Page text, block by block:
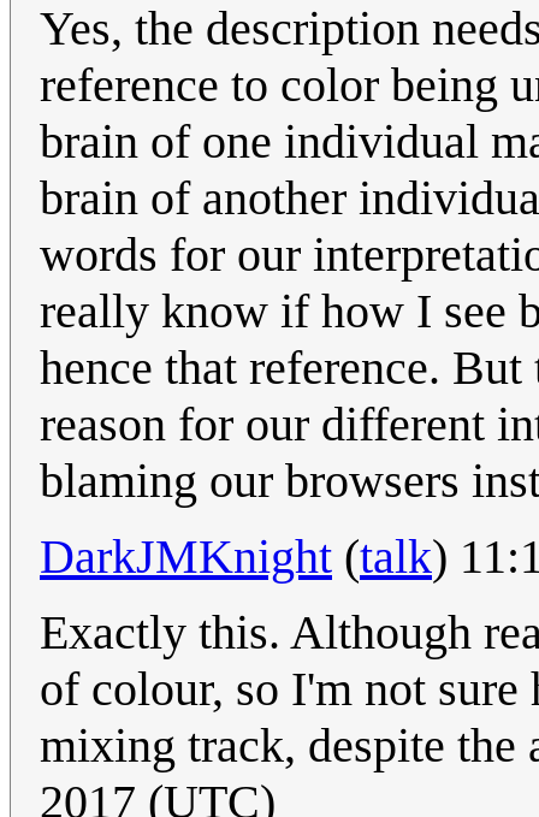
Yes, the description
reference to color being
brain of one individual
brain of another
words for our
really know if how I see
hence that reference.
reason for our different
blaming our browsers
DarkJMKnight (talk)
Exactly this. Although
of colour, so I'm not
mixing track, despite the
2017 (UTC)